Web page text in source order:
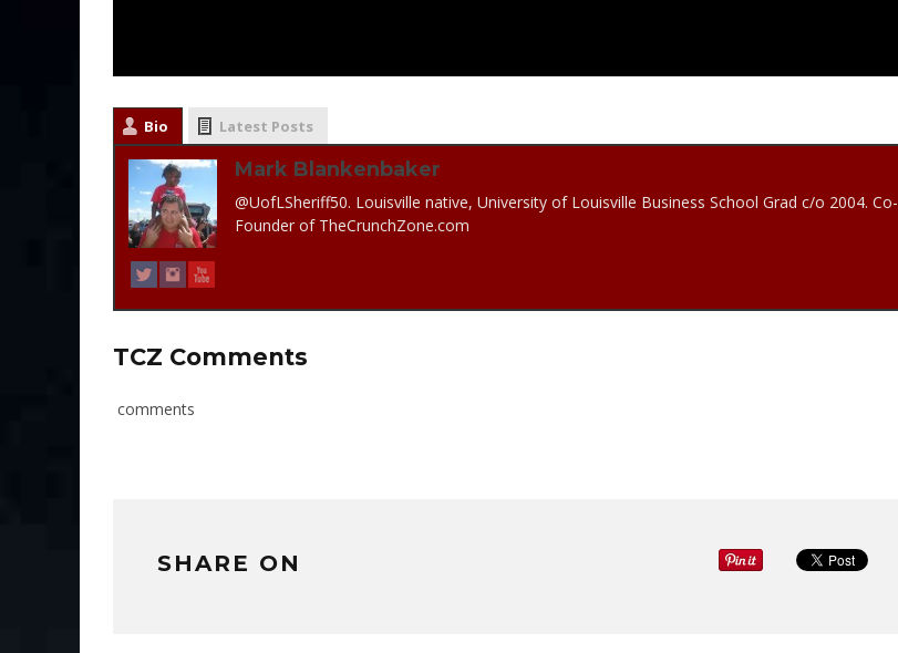
Bio Latest Posts
Mark Blankenbaker
@UofLSheriff50. Louisville native, University of Louisville Business School Grad c/o 2004. Co-
Founder of TheCrunchZone.com
TCZ Comments
comments
SHARE ON